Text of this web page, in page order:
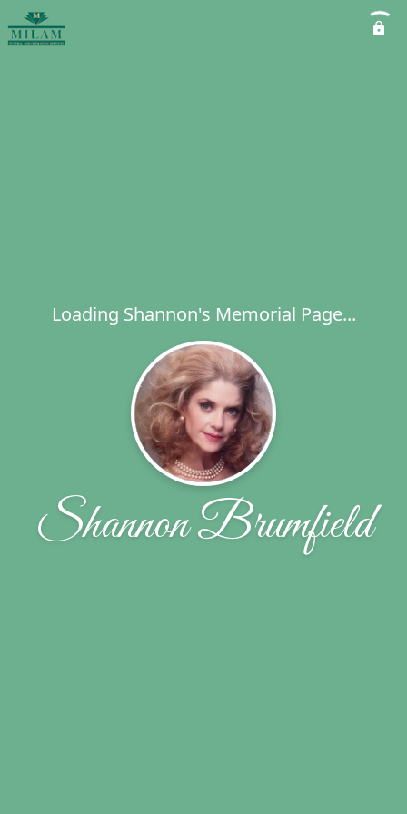
Loading Shannon's Memorial Page...
Shannon Brumfield